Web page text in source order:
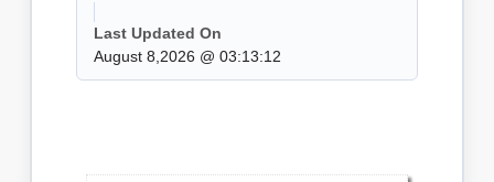
Last Updated On
August 8,2026 @ 03:13:12